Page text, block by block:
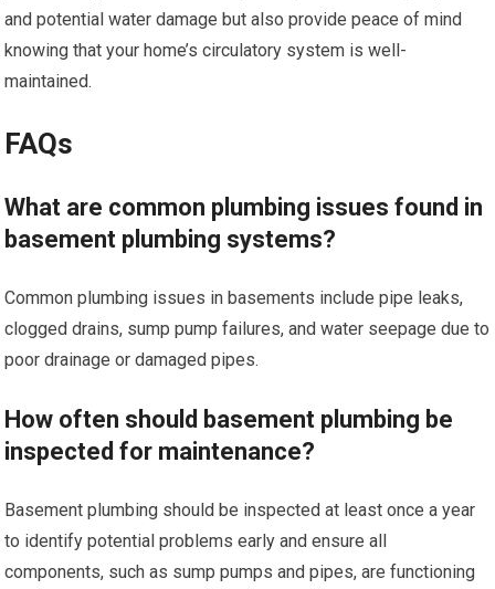
and potential water damage but also provide peace of mind
knowing that your home’s circulatory system is well-
maintained.
FAQs
What are common plumbing issues found in
basement plumbing systems?
Common plumbing issues in basements include pipe leaks,
clogged drains, sump pump failures, and water seepage due to
poor drainage or damaged pipes.
How often should basement plumbing be
inspected for maintenance?
Basement plumbing should be inspected at least once a year
to identify potential problems early and ensure all
components, such as sump pumps and pipes, are functioning